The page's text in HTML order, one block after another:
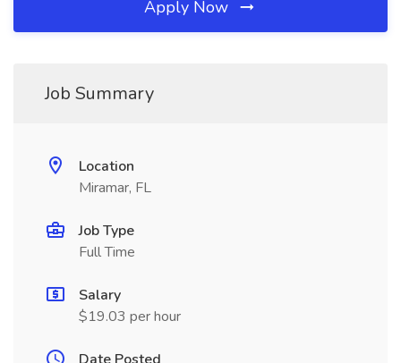
Apply Now
Job Summary
Location
Miramar, FL
Job Type
Full Time
Salary
$19.03 per hour